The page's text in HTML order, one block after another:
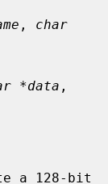
, char
*data